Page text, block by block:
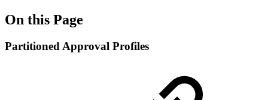
On this Page
Partitioned Approval Profiles